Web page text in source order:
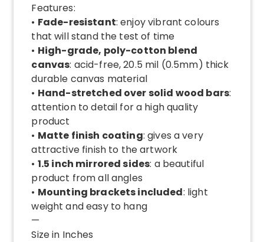
Features:
• Fade-resistant: enjoy vibrant colours
that will stand the test of time
• High-grade, poly-cotton blend
canvas: acid-free, 20.5 mil (0.5mm) thick
durable canvas material
• Hand-stretched over solid wood bars:
attention to detail for a high quality
product
• Matte finish coating: gives a very
attractive finish to the artwork
• 1.5 inch mirrored sides: a beautiful
product from all angles
• Mounting brackets included: light
weight and easy to hang
—
Size in Inches